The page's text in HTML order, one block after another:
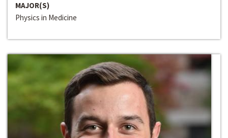
MAJOR(S)
Physics in Medicine